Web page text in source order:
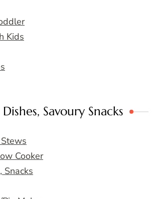
Kids
Savoury Snacks
Cooker
Snacks